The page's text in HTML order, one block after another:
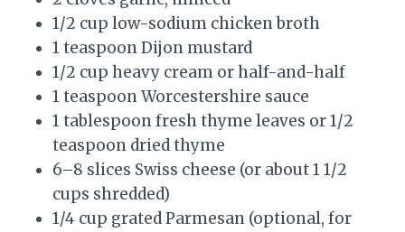
1/2 cup low-sodium chicken broth
1 teaspoon Dijon mustard
1/2 cup heavy cream or half-and-half
1 teaspoon Worcestershire sauce
1 tablespoon fresh thyme leaves or 1/2
teaspoon dried thyme
6–8 slices Swiss cheese (or about 1 1/2
cups shredded)
1/4 cup grated Parmesan (optional, for